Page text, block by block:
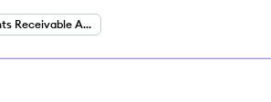
Accounts Receivable Automation